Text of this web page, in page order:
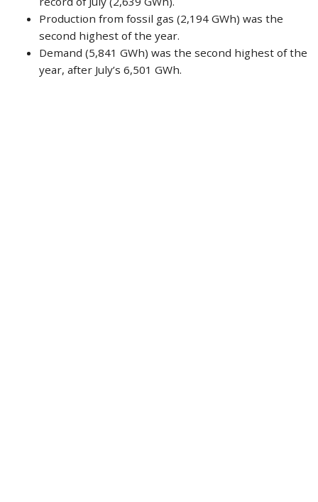
Production from fossil gas (2,194 GWh) was the
second highest of the year.
Demand (5,841 GWh) was the second highest of the
year, after July’s 6,501 GWh.